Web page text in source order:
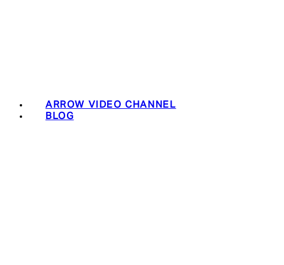
ARROW VIDEO CHANNEL
BLOG